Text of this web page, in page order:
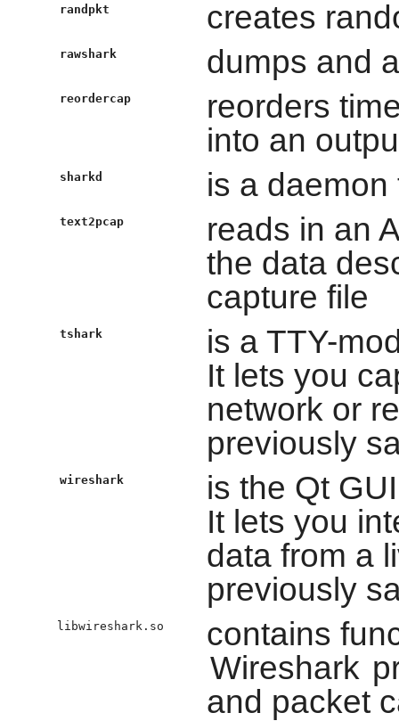
randpkt creates
rawshark dumps and
reordercap
reorders
into an
sharkd is a
text2pcap
reads in an
the data
capture file
tshark
is a TTY-
It lets you
network or
previously
wireshark
is the Qt
It lets you
data from a
previously
libwireshark.so
contains
Wireshark
and packet